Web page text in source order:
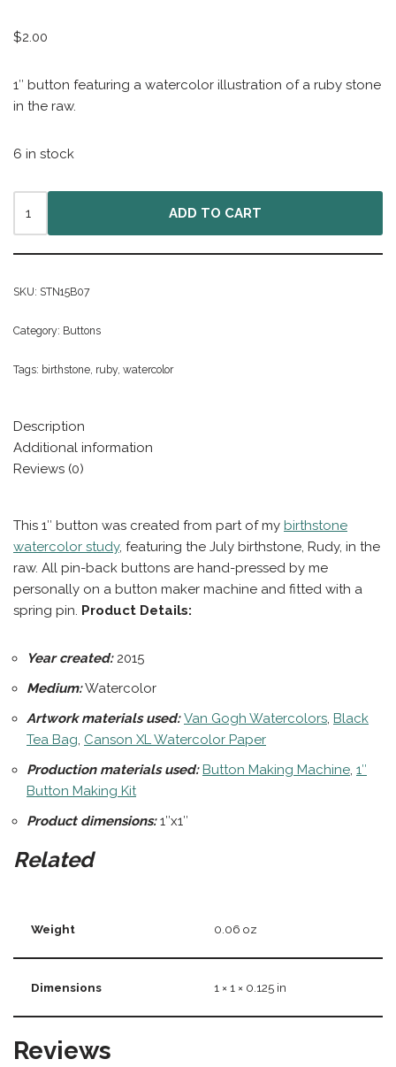
$2.00
1″ button featuring a watercolor illustration of a ruby stone
in the raw.
6 in stock
ADD TO CART
SKU: STN15B07
Category: Buttons
Tags: birthstone ruby, watercolor
Description
Additional information
Reviews (0)
This 1″ button was created from part of my birthstone
watercolor study, featuring the July birthstone, Rudy, in the
raw. All pin-back buttons are hand-pressed by me
personally on a button maker machine and fitted with a
spring pin. Product Details:
Year created:2015
Medium:Watercolor
Artwork materials used:Van Gogh Watercolors Black
Tea Bag Canson XL Watercolor Paper
Production materials used: Button Making Machine 1″
Button Making Kit
Product dimensions:1″x1″
Related
Weight 0.06 oz
Dimensions 1 × 1 × 0.125 in
Reviews